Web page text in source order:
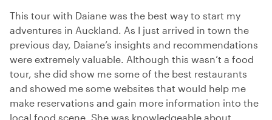
This tour with Daiane was the best way to start my
adventures in Auckland. As I just arrived in town the
previous day, Daiane’s insights and recommendations
were extremely valuable. Although this wasn’t a food
tour, she did show me some of the best restaurants
and showed me some websites that would help me
make reservations and gain more information into the
local food scene. She was knowledgeable about